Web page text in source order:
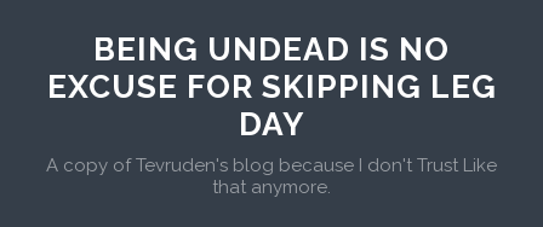
BEING UNDEAD IS NO
EXCUSE FOR SKIPPING LEG
DAY
A copy of Tevruden's blog because I don't Trust Like
that anymore.